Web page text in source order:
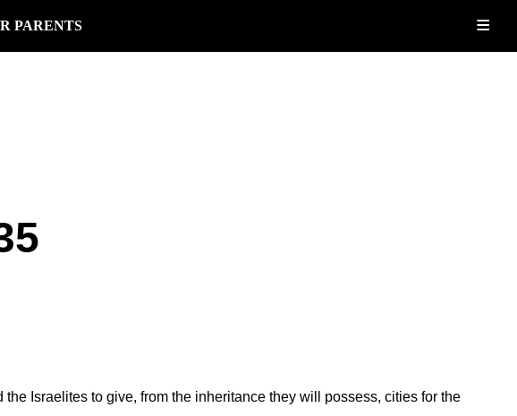
≡
PARENTS
the Israelites to give, from the inheritance they will possess, cities for the